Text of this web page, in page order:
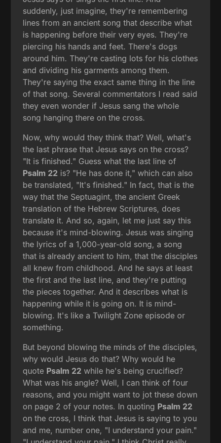
suddenly, just imagine, they're remembering
lines from an ancient song that describe what
is happening before their very eyes. They're
piercing his hands and feet. There's dogs
around him. They're casting lots for his clothes
and dividing his garments among them.
They're saying the exact same thing in the line
of that song. Several commentators I read said
they even wonder if Jesus sang the whole
song hanging there on the cross.
Now, why would they think that? Well, what's
the last phrase that Jesus says on the cross?
"It is finished." Guess what the last line of
Psalm 22 is? "He has done it," which can also
be translated, "It's finished." In fact, that is the
way that the Septuagint, the ancient Greek
translation of the Hebrew Scriptures, does
translate it. And so, again, let me just say this
because it's mind-blowing. Jesus was singing
the lyrics of a 1,000-year-old song, a song
that is already ancient to him, that the disciples
all knew from childhood. And he says at least
the first and the last line, and they're putting
the pieces together. And it describes what is
happening while it is going on. It is mind-
blowing. It's like a Twilight Zone episode or
something.
But beyond blowing the minds of the disciples,
why would Jesus do that? Why would he
quote Psalm 22 while he's being crucified?
What was his angle? Well, I can think of four
reasons, and you might want to jot these down
on page 2 of your notes. In quoting Psalm 22
on the cross, I think that Jesus is saying to you
and me, number one, "I understand your pain."